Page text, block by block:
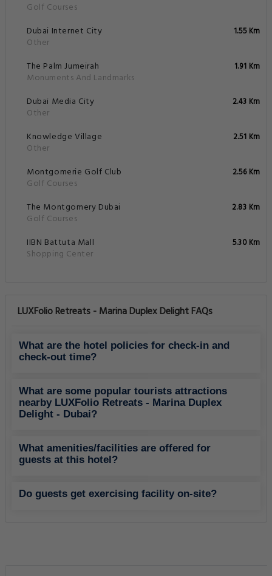
Golf Courses
Dubai Internet City
Other
1.55 Km
The Palm Jumeirah
Monuments And Landmarks
1.91 Km
Dubai Media City
Other
2.43 Km
Knowledge Village
Other
2.51 Km
Montgomerie Golf Club
Golf Courses
2.56 Km
The Montgomery Dubai
Golf Courses
2.83 Km
IIBN Battuta Mall
Shopping Center
5.30 Km
LUXFolio Retreats - Marina Duplex Delight FAQs
What are the hotel policies for check-in and
check-out time?
What are some popular tourists attractions
nearby LUXFolio Retreats - Marina Duplex
Delight - Dubai?
What amenities/facilities are offered for
guests at this hotel?
Do guests get exercising facility on-site?